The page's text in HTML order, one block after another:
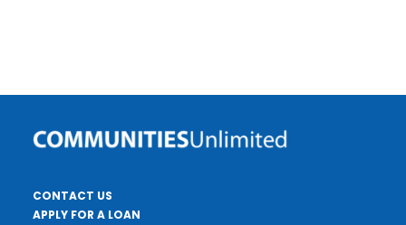
CONTACT US
APPLY FOR A LOAN